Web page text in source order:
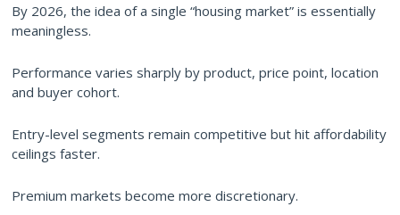
By 2026, the idea of a single “housing market” is essentially
meaningless.
Performance varies sharply by product, price point, location
and buyer cohort.
Entry-level segments remain competitive but hit affordability
ceilings faster.
Premium markets become more discretionary.